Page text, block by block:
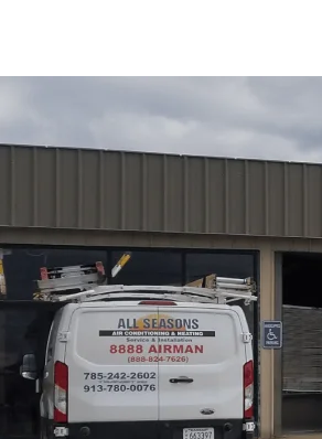
All Seasons Air Conditioning
from initial consultation to
capacity with Manual J
compliant electrical and
proper unit placement, and
term maintenance to maximize
Schedule My Service